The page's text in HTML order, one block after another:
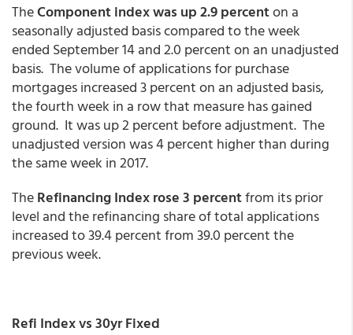
TheComponent index was up 2.9 percenton a
seasonally adjusted basis compared to the week
ended September 14 and 2.0 percent on an unadjusted
basis. The volume of applications for purchase
mortgages increased 3 percent on an adjusted basis,
the fourth week in a row that measure has gained
ground. It was up 2 percent before adjustment. The
unadjusted version was 4 percent higher than during
the same week in 2017.
TheRefinancing Index rose 3 percentfrom its prior
level and the refinancing share of total applications
increased to 39.4 percent from 39.0 percent the
previous week.
Refi Index vs 30yr Fixed